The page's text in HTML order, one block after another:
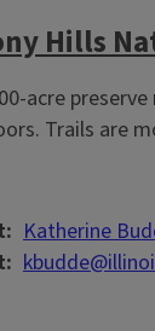
Hills
Trails are
Katherine